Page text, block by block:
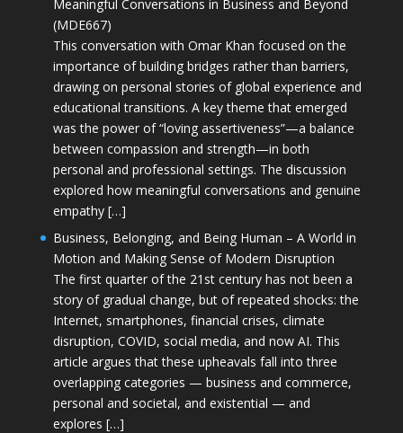
Meaningful Conversations in Business and Beyond
(MDE667)
This conversation with Omar Khan focused on the
importance of building bridges rather than barriers,
drawing on personal stories of global experience and
educational transitions. A key theme that emerged
was the power of “loving assertiveness”—a balance
between compassion and strength—in both
personal and professional settings. The discussion
explored how meaningful conversations and genuine
empathy […]
Business, Belonging, and Being Human – A World in
Motion and Making Sense of Modern Disruption
The first quarter of the 21st century has not been a
story of gradual change, but of repeated shocks: the
Internet, smartphones, financial crises, climate
disruption, COVID, social media, and now AI. This
article argues that these upheavals fall into three
overlapping categories — business and commerce,
personal and societal, and existential — and
explores […]